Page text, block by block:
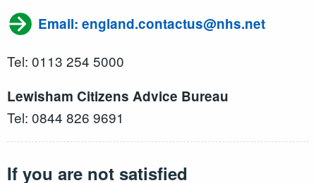
Email: england.contactus@nhs.net
Tel: 0113 254 5000
Lewisham Citizens Advice Bureau
Tel: 0844 826 9691
If you are not satisfied